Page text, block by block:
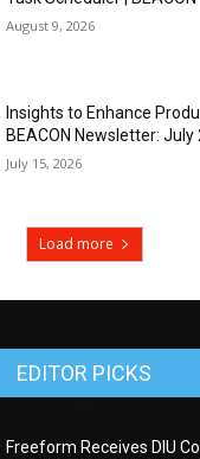
August 9, 2026
Insights to Enhance
BEACON Newsletter: July
July 15, 2026
Load more
EDITOR PICKS
Freeform Receives DIU